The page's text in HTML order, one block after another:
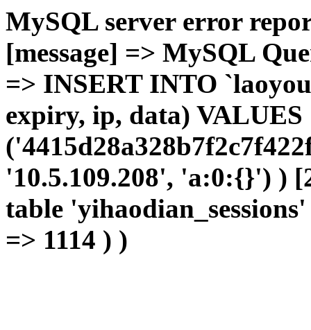
MySQL server error
[message] => MySQL
=> INSERT INTO
expiry, ip, data) VALUES
'10.5.109.208', 'a:0:{}') )
table
=> 1114 ) )